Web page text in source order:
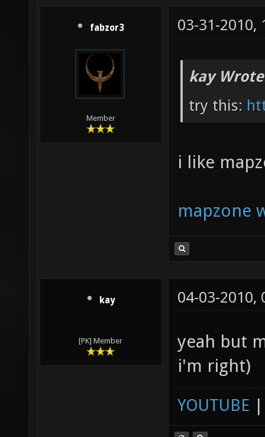
fabzor3
Member
03-31-2010,
kay
try this:
i like
mapzone
kay
[PK] Member
04-03-2010,
yeah but
i'm right)
YOUTUBE